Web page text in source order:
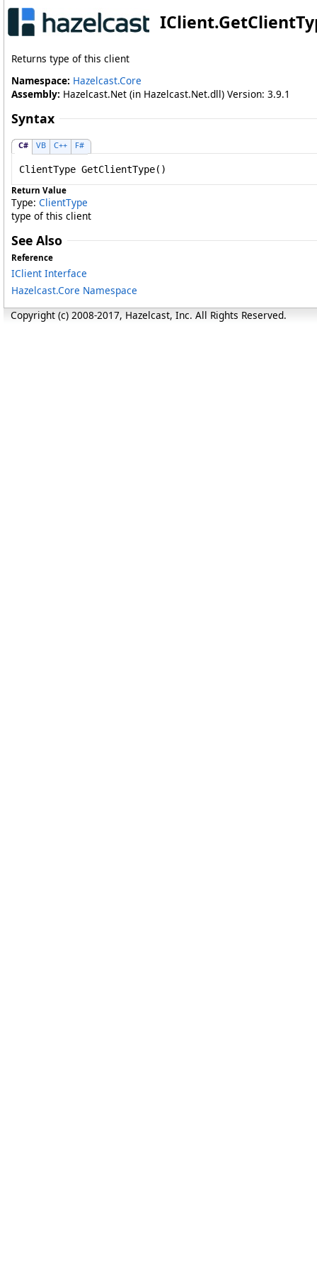
IClient.
Returns type of this client
Namespace: Hazelcast.Core
Assembly: Hazelcast.Net (in Hazelcast.Net.dll) Version: 3.9.1
Syntax
C# VB C++ F#
ClientType GetClientType()
Return Value
Type: ClientType
type of this client
See Also
Reference
IClient Interface
Hazelcast.Core Namespace
Copyright (c) 2008-2017, Hazelcast, Inc. All Rights Reserved.